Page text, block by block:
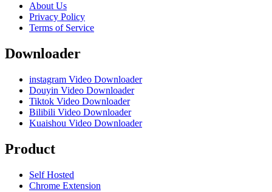
About Us
Privacy Policy
Terms of Service
Downloader
instagram Video Downloader
Douyin Video Downloader
Tiktok Video Downloader
Bilibili Video Downloader
Kuaishou Video Downloader
Product
Self Hosted
Chrome Extension